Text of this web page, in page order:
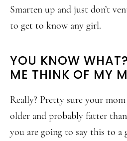
Smarten up and just don’t
to get to know any girl.
YOU KNOW
ME THINK OF MY
Really? Pretty sure your
older and probably fatter
you are going to say this to a